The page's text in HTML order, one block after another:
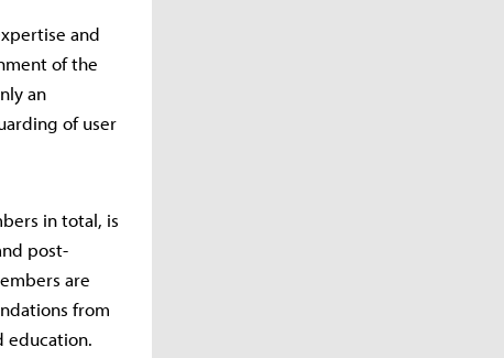
and
of the
an
of user
in total, is
post-
are
from
education.